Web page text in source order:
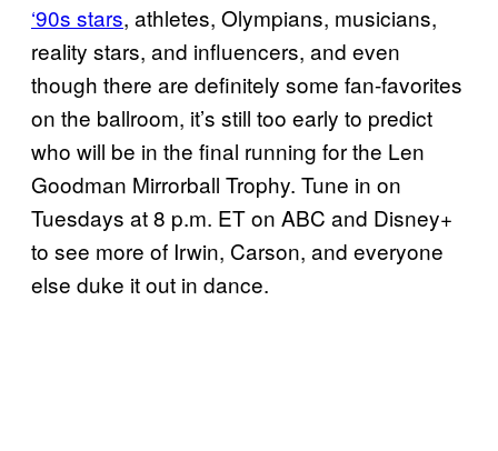
‘90s stars, athletes, Olympians, musicians,
reality stars, and influencers, and even
though there are definitely some fan-favorites
on the ballroom, it’s still too early to predict
who will be in the final running for the Len
Goodman Mirrorball Trophy. Tune in on
Tuesdays at 8 p.m. ET on ABC and Disney+
to see more of Irwin, Carson, and everyone
else duke it out in dance.